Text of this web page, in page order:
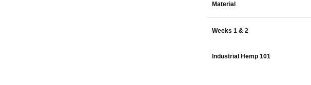
Material
Weeks 1 & 2
Industrial Hemp 101